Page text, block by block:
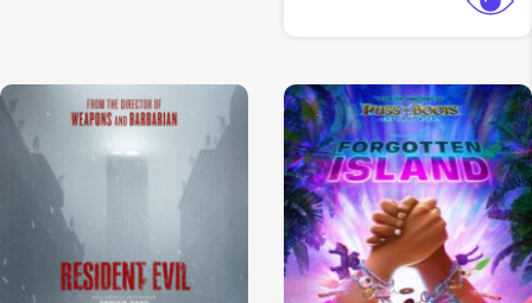
View Trailer View Trailer